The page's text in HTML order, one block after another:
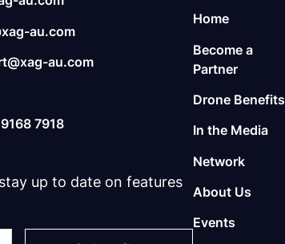
au.com
au.com
7918
up to date on features
Home
Become a
Partner
Drone Benefits
In the Media
Network
About Us
Events